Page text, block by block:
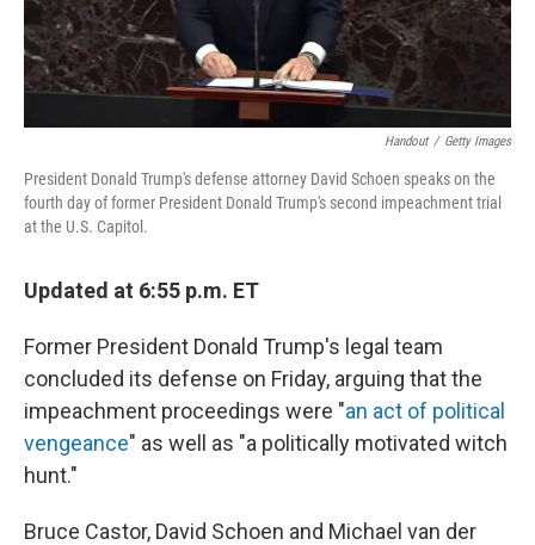
Handout / Getty Images
President Donald Trump's defense attorney David Schoen speaks on the
fourth day of former President Donald Trump's second impeachment trial
at the U.S. Capitol.
Updated at 6:55 p.m. ET
Former President Donald Trump's legal team
concluded its defense on Friday, arguing that the
impeachment proceedings were "an act of political
vengeance" as well as "a politically motivated witch
hunt."
Bruce Castor, David Schoen and Michael van der